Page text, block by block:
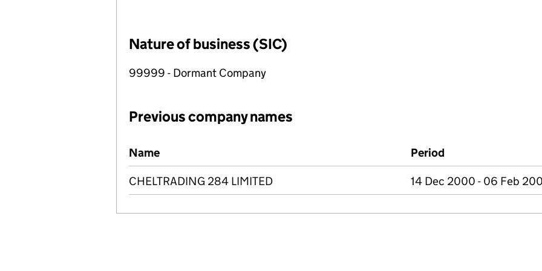
Nature of business (SIC)
99999 - Dormant Company
Previous company names
Previous company names
Name Period
CHELTRADING 284 LIMITED 14 Dec 2000 - 06 Feb